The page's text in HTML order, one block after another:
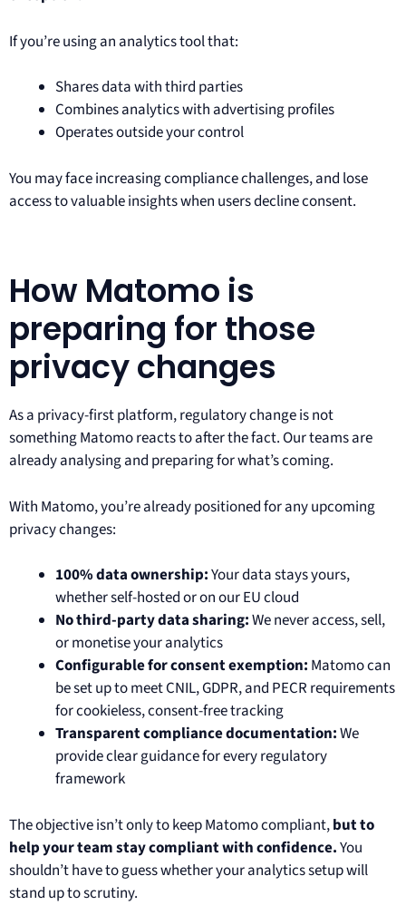
If you’re using an analytics tool that:
Shares data with third parties
Combines analytics with advertising profiles
Operates outside your control
You may face increasing compliance challenges, and lose
access to valuable insights when users decline consent.
How Matomo is
preparing for those
privacy changes
As a privacy-first platform, regulatory change is not
something Matomo reacts to after the fact. Our teams are
already analysing and preparing for what’s coming.
With Matomo, you’re already positioned for any upcoming
privacy changes:
100% data ownership:Your data stays yours,
whether self-hosted or on our EU cloud
No third-party data sharing:We never access, sell,
or monetise your analytics
Configurable for consent exemption: Matomo can
be set up to meet CNIL, GDPR, and PECR requirements
for cookieless, consent-free tracking
Transparent compliance documentation:We
provide clear guidance for every regulatory
framework
The objective isn’t only to keep Matomo compliant,but to
help your team stay compliant with confidence.You
shouldn’t have to guess whether your analytics setup will
stand up to scrutiny.